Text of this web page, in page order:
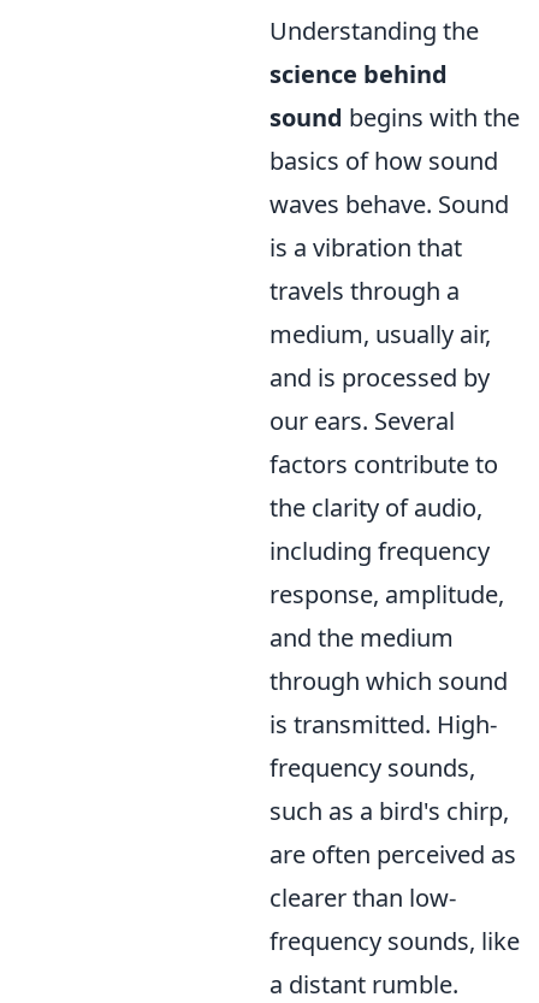
Understanding the
science behind
sound begins with the
basics of how sound
waves behave. Sound
is a vibration that
travels through a
medium, usually air,
and is processed by
our ears. Several
factors contribute to
the clarity of audio,
including frequency
response, amplitude,
and the medium
through which sound
is transmitted. High-
frequency sounds,
such as a bird's chirp,
are often perceived as
clearer than low-
frequency sounds, like
a distant rumble.